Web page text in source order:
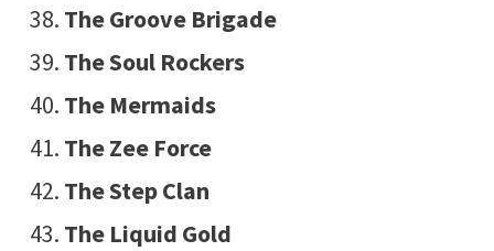
The Groove Brigade
The Soul Rockers
The Mermaids
The Zee Force
The Step Clan
The Liquid Gold